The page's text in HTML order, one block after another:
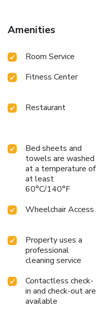
Amenities
Room Service
Fitness Center
Restaurant
Bed sheets and
towels are washed
at a temperature of
at least
60°C/140°F
Wheelchair Access
Property uses a
professional
cleaning service
Contactless check-
in and check-out are
available